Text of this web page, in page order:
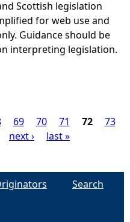
Scottish legislation
for web use and
Guidance should be
interpreting legislation.
69 70 71 72
73
next › last »
Search